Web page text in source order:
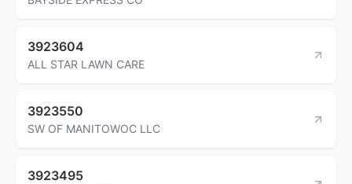
3923604
ALL STAR LAWN CARE
3923550
SW OF MANITOWOC LLC
3923495